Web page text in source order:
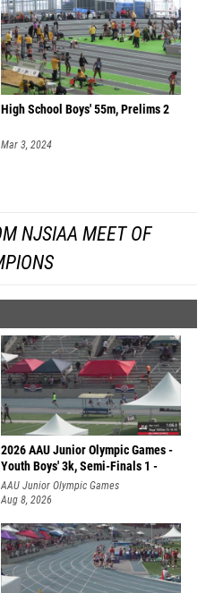
High School Boys' 55m, Prelims 2
Mar 3, 2024
NJSIAA MEET OF
2026 AAU Junior Olympic Games -
Youth Boys' 3k, Semi-Finals 1 -
AAU Junior Olympic Games
Aug 8, 2026